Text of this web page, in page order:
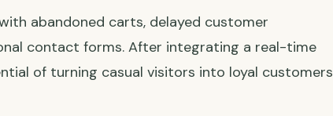
abandoned carts, delayed customer
contact forms. After integrating a real-time
of turning casual visitors into loyal customers